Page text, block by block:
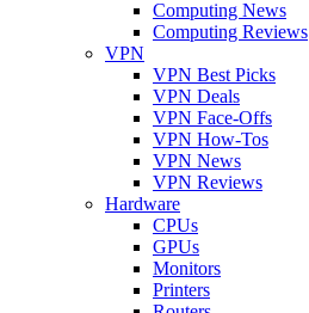
Computing News
Computing Reviews
VPN
VPN Best Picks
VPN Deals
VPN Face-Offs
VPN How-Tos
VPN News
VPN Reviews
Hardware
CPUs
GPUs
Monitors
Printers